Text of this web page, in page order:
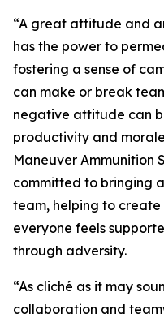
“A great attitude and
has the power to
fostering a sense of
can make or break
negative attitude can
productivity and
Maneuver Ammunition
committed to bringing
team, helping to create
everyone feels
through adversity.
“As cliché as it may
collaboration and